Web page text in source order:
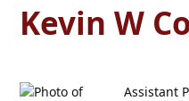
Kevin W
Assistant